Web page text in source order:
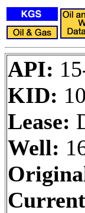
API:
KID:
Lease:
Well: